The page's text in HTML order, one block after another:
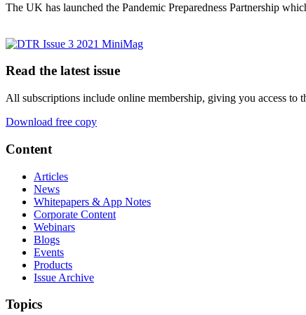
The UK has launched the Pandemic Preparedness Partnership
Read the latest issue
All subscriptions include online membership, giving you access to
Download free copy
Content
Articles
News
Whitepapers & App Notes
Corporate Content
Webinars
Blogs
Events
Products
Issue Archive
Topics